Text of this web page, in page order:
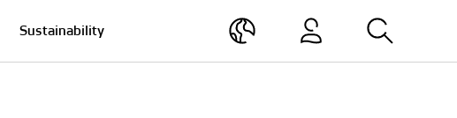
Sustainability